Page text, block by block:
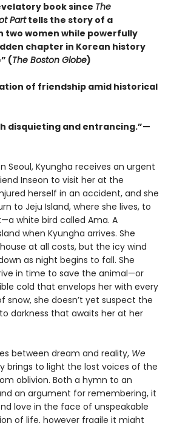
book since The
Parttells the story of a
two women while powerfully
chapter in Korean history
(The Boston Globe)
of friendship amid historical
disquieting and entrancing.”—
Seoul, Kyungha receives an urgent
Inseon to visit her at the
herself in an accident, and she
to Jeju Island, where she lives, to
white bird called Ama. A
when Kyungha arrives. She
at all costs, but the icy wind
as night begins to fall. She
in time to save the animal—or
cold that envelops her with every
snow, she doesn’t yet suspect the
darkness that awaits her at her
between dream and reality, We
brings to light the lost voices of the
oblivion. Both a hymn to an
an argument for remembering, it
love in the face of unspeakable
of life, however fragile it might